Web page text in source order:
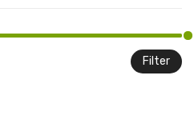
Filter